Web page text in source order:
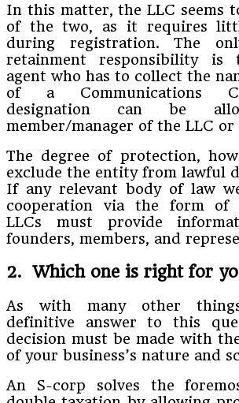
In this matter, the LLC seems
of the two, as it requires
during registration. The
retainment responsibility is
agent who has to collect the
of a Communications
designation can be
member/manager of the LLC
The degree of protection,
exclude the entity from lawful
If any relevant body of law
cooperation via the form of
LLCs must provide
founders, members, and
2. Which one is right for
As with many other
definitive answer to this
decision must be made with
of your business’s nature and
An S-corp solves the